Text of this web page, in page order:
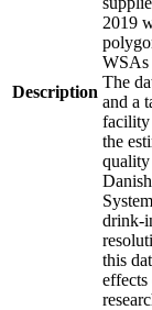
Description
2019
WSAs
The
and a
facility
the
drink-
this